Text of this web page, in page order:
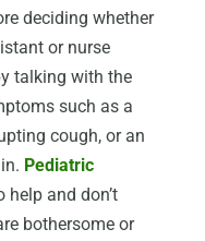
deciding whether
or nurse
talking with the
such as a
cough, or an
Pediatric
help and don’t
bothersome or